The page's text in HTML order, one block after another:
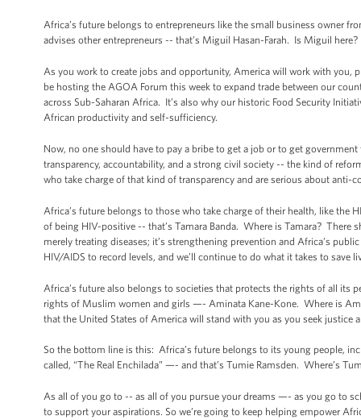
Africa’s future belongs to entrepreneurs like the small business owner
advises other entrepreneurs -- that’s Miguil Hasan-Farah. Is Miguil
As you work to create jobs and opportunity, America will work with you,
be hosting the AGOA Forum this week to expand trade between our
across Sub-Saharan Africa. It’s also why our historic Food Security
African productivity and self-sufficiency.
Now, no one should have to pay a bribe to get a job or to get
transparency, accountability, and a strong civil society -- the kind of
who take charge of that kind of transparency and are serious about anti-
Africa’s future belongs to those who take charge of their health, like the
of being HIV-positive -- that’s Tamara Banda. Where is Tamara?
merely treating diseases; it’s strengthening prevention and Africa’s
HIV/AIDS to record levels, and we’ll continue to do what it takes to save
Africa’s future also belongs to societies that protects the rights of all its
rights of Muslim women and girls —- Aminata Kane-Kone. Where is
that the United States of America will stand with you as you seek justice
So the bottom line is this: Africa’s future belongs to its young people,
called, “The Real Enchilada” —- and that’s Tumie Ramsden. Where’s
As all of you go to -- as all of you pursue your dreams —- as you go to
to support your aspirations. So we’re going to keep helping empower